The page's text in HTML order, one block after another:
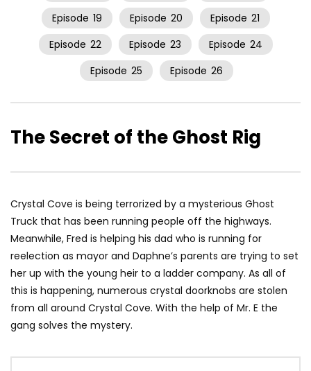
Episode 19 Episode 20 Episode 21
Episode 22 Episode 23 Episode 24
Episode 25 Episode 26
The Secret of the Ghost Rig
Crystal Cove is being terrorized by a mysterious Ghost
Truck that has been running people off the highways.
Meanwhile, Fred is helping his dad who is running for
reelection as mayor and Daphne’s parents are trying to set
her up with the young heir to a ladder company. As all of
this is happening, numerous crystal doorknobs are stolen
from all around Crystal Cove. With the help of Mr. E the
gang solves the mystery.